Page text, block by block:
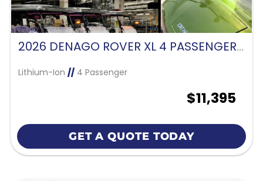
2026 DENAGO ROVER XL 4 PASSENGER FORWARD FACING-JAVA GREEN
Lithium-Ion //4 Passenger
$11,395
GET A QUOTE TODAY